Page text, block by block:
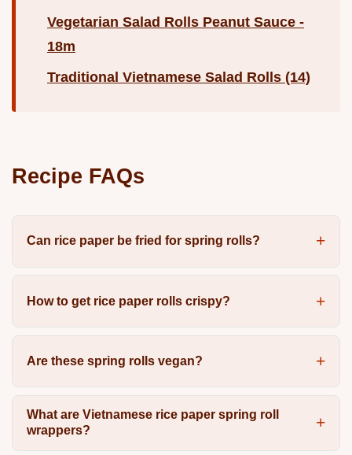
Vegetarian Salad Rolls Peanut Sauce -
18m
Traditional Vietnamese Salad Rolls (14)
Recipe FAQs
Can rice paper be fried for spring rolls?
How to get rice paper rolls crispy?
Are these spring rolls vegan?
What are Vietnamese rice paper spring roll
wrappers?